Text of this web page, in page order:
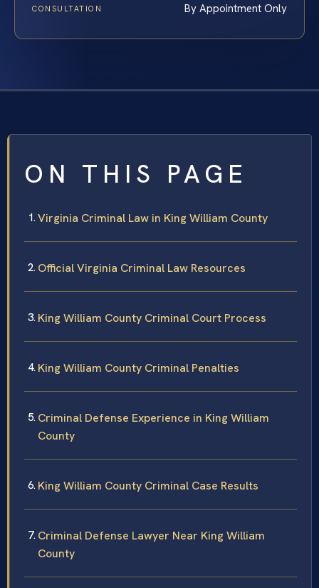
CONSULTATION By Appointment Only
ON THIS PAGE
Virginia Criminal Law in King William County
Official Virginia Criminal Law Resources
King William County Criminal Court Process
King William County Criminal Penalties
Criminal Defense Experience in King William
County
King William County Criminal Case Results
Criminal Defense Lawyer Near King William
County